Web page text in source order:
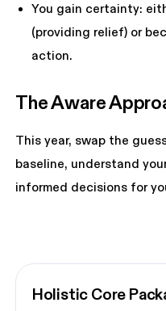
You gain certainty:
(providing relief) or
action.
The Aware
This year, swap the
baseline, understand
informed decisions for
Holistic Core